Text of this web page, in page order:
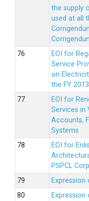
the supply
used at all
EOI for
Service
on
the FY
EOI for
Services in
Accounts,
Systems
EOI for
PSPCL